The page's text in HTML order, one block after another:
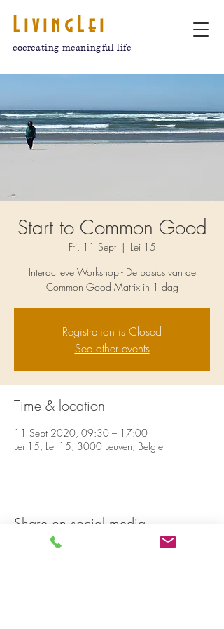
LivingLei
cocreating meaningful life
Start to Common Good
Fri, 11 Sept
  |
Lei 15
Interactieve Workshop - De basics van de
Common Good Matrix in 1 dag
Registration is Closed
See other events
Time & location
11 Sept 2020, 09:30 – 17:00
Lei 15, Lei 15, 3000 Leuven, België
Share on social media